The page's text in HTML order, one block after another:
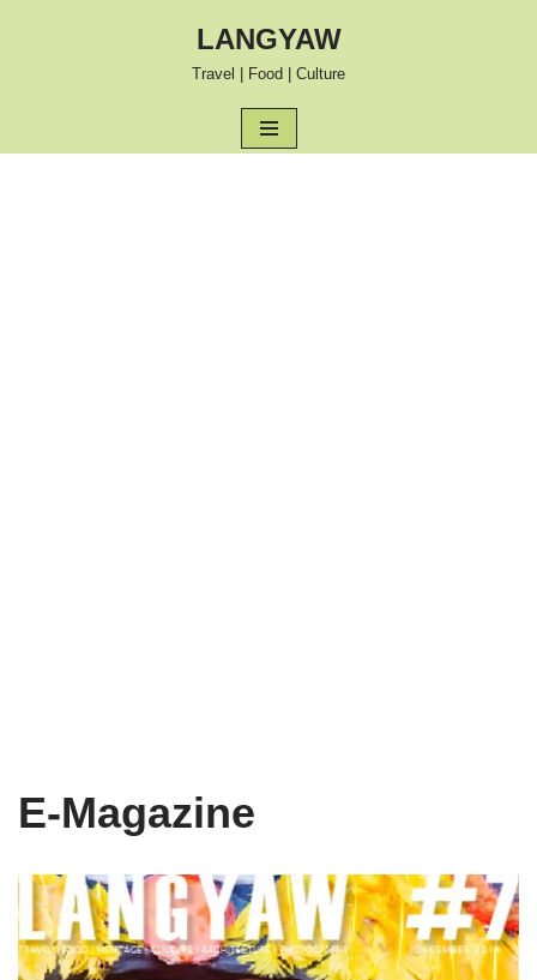
LANGYAW
Travel | Food | Culture
E-Magazine